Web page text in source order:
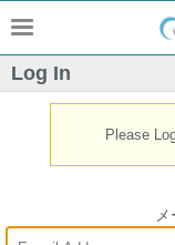
Log In
Please